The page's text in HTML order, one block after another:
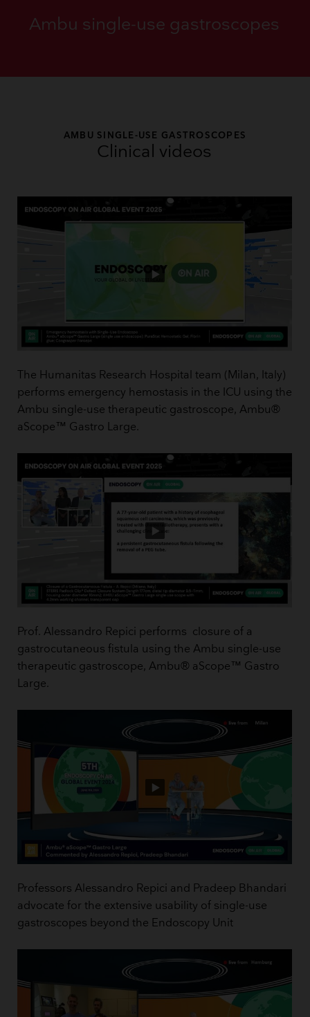
Ambu single-use gastroscopes
AMBU SINGLE-USE GASTROSCOPES
Clinical videos
The Humanitas Research Hospital team (Milan, Italy)
performs emergency hemostasis in the ICU using the
Ambu single-use therapeutic gastroscope, Ambu®
aScope™ Gastro Large.
Prof. Alessandro Repici performs closure of a
gastrocutaneous fistula using the Ambu single-use
therapeutic gastroscope, Ambu® aScope™ Gastro
Large.
Professors Alessandro Repici and Pradeep Bhandari
advocate for the extensive usability of single-use
gastroscopes beyond the Endoscopy Unit